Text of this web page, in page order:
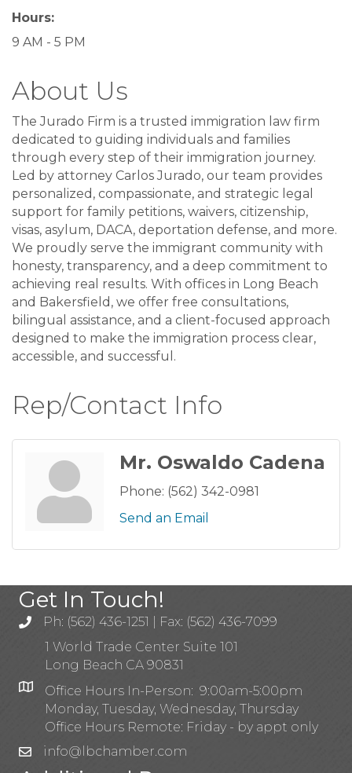
Hours:
9 AM - 5 PM
About Us
The Jurado Firm is a trusted immigration law firm
dedicated to guiding individuals and families
through every step of their immigration journey.
Led by attorney Carlos Jurado, our team provides
personalized, compassionate, and strategic legal
support for family petitions, waivers, citizenship,
visas, asylum, DACA, deportation defense, and more.
We proudly serve the immigrant community with
honesty, transparency, and a deep commitment to
achieving real results. With offices in Long Beach
and Bakersfield, we offer free consultations,
bilingual assistance, and a client-focused approach
designed to make the immigration process clear,
accessible, and successful.
Rep/Contact Info
Mr. Oswaldo Cadena
Phone: (562) 342-0981
Send an Email
Get In Touch!
Ph: (562) 436-1251 | Fax: (562) 436-7099
1 World Trade Center Suite 101
Long Beach CA 90831
Office Hours In-Person: 9:00am-5:00pm
Monday, Tuesday, Wednesday, Thursday
Office Hours Remote: Friday - by appt only
info@lbchamber.com